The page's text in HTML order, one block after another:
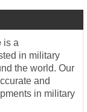
is a
in military
the world. Our
and
in military